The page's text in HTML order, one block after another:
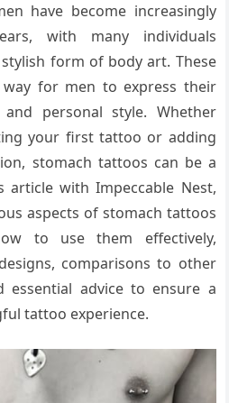
have become increasingly
with many individuals
form of body art. These
for men to express their
and personal style. Whether
your first tattoo or adding
stomach tattoos can be a
with Impeccable Nest,
aspects of stomach tattoos
to use them effectively,
comparisons to other
essential advice to ensure a
tattoo experience.